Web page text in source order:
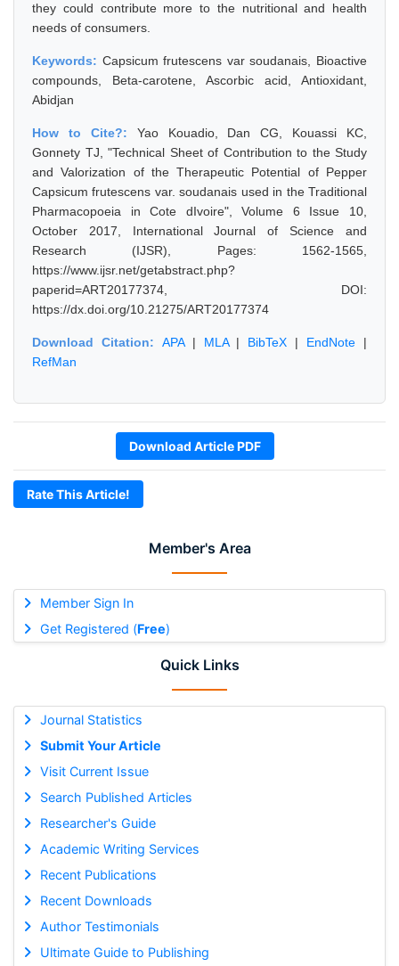
Member's Area
Member Sign In
Get Registered (Free)
Quick Links
Journal Statistics
Submit Your Article
Visit Current Issue
Search Published Articles
Researcher's Guide
Academic Writing Services
Recent Publications
Recent Downloads
Author Testimonials
Ultimate Guide to Publishing
they could contribute more to the nutritional and health
needs of consumers.
Keywords: Capsicum frutescens var soudanais, Bioactive
compounds, Beta-carotene, Ascorbic acid, Antioxidant,
Abidjan
How to Cite?: Yao Kouadio, Dan CG, Kouassi KC,
Gonnety TJ, "Technical Sheet of Contribution to the Study
and Valorization of the Therapeutic Potential of Pepper
Capsicum frutescens var. soudanais used in the Traditional
Pharmacopoeia in Cote dIvoire", Volume 6 Issue 10,
October 2017, International Journal of Science and
Research (IJSR), Pages: 1562-1565,
https://www.ijsr.net/getabstract.php?
paperid=ART20177374, DOI:
https://dx.doi.org/10.21275/ART20177374
Download Citation: APA| MLA| BibTeX | EndNote |
RefMan
Download Article PDF
Rate This Article!